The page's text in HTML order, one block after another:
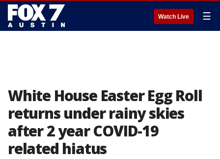
Watch Live ☰
White House Easter Egg Roll
returns under rainy skies
after 2 year COVID-19
related hiatus